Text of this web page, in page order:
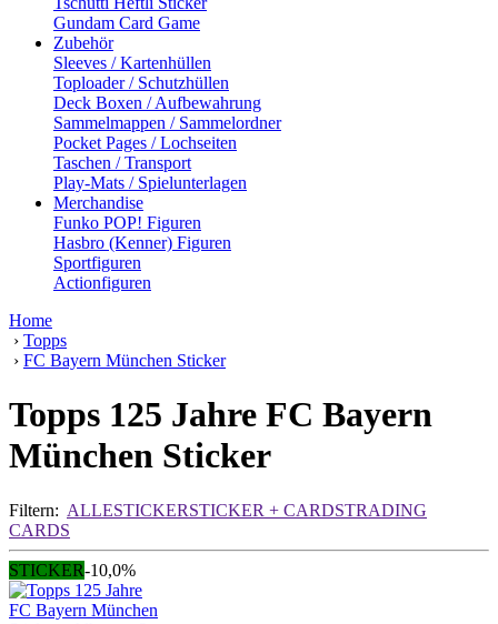
Gundam Card Game
Zubehör
Sleeves / Kartenhüllen
Toploader / Schutzhüllen
Deck Boxen / Aufbewahrung
Sammelmappen / Sammelordner
Pocket Pages / Lochseiten
Taschen / Transport
Play-Mats / Spielunterlagen
Merchandise
Funko POP! Figuren
Hasbro (Kenner) Figuren
Sportfiguren
Actionfiguren
Home
› Topps
› FC Bayern München Sticker
Topps 125 Jahre FC Bayern
München Sticker
Filtern: ALLESTICKERSTICKER + CARDSTRADING
CARDS
STICKER-10,0%